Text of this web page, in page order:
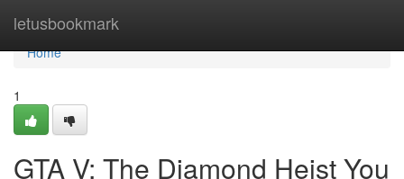
letusbookmark
Home
Home
1
GTA V: The Diamond Heist You